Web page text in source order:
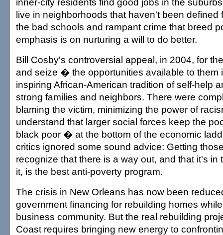
live in neighborhoods that haven't been defined
the bad schools and rampant crime that breed
emphasis is on nurturing a will to do better.
Bill Cosby's controversial appeal, in 2004, for
and seize � the opportunities available to them
inspiring African-American tradition of self-help
strong families and neighbors. There were
blaming the victim, minimizing the power of
understand that larger social forces keep the
black poor � at the bottom of the economic
critics ignored some sound advice: Getting
recognize that there is a way out, and that it's in
it, is the best anti-poverty program.
The crisis in New Orleans has now been
government financing for rebuilding homes
business community. But the real rebuilding
Coast requires bringing new energy to